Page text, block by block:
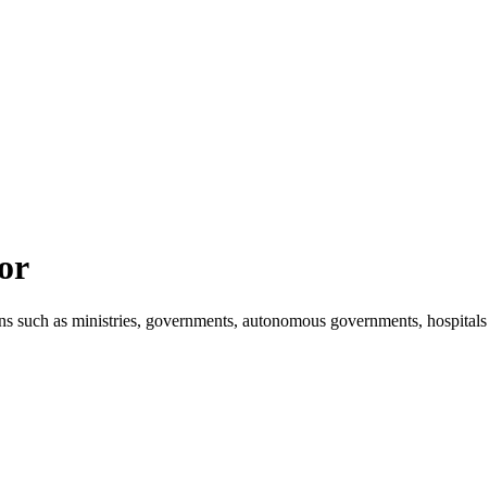
as ministries, governments, autonomous governments, hospitals